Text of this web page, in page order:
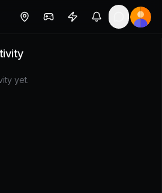
you take a look at the margin?
yet.